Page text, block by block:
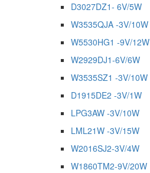
D3027DZ1- 6V/5W
W3535QJA -3V/10W
W5530HG1 -9V/12W
W2929DJ1-6V/6W
W3535SZ1 -3V/10W
D1915DE2 -3V/1W
LPG3AW -3V/10W
LML21W -3V/15W
W2016SJ2-3V/4W
W1860TM2-9V/20W